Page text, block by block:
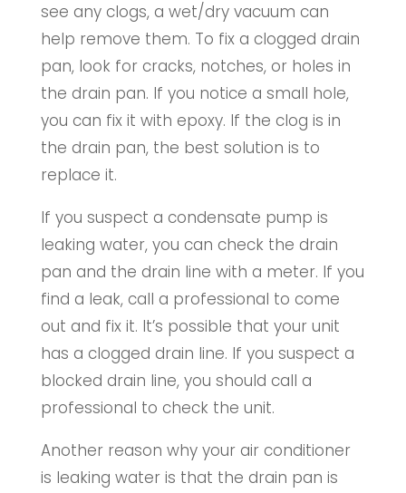
see any clogs, a wet/dry vacuum can
help remove them. To fix a clogged drain
pan, look for cracks, notches, or holes in
the drain pan. If you notice a small hole,
you can fix it with epoxy. If the clog is in
the drain pan, the best solution is to
replace it.
If you suspect a condensate pump is
leaking water, you can check the drain
pan and the drain line with a meter. If you
find a leak, call a professional to come
out and fix it. It’s possible that your unit
has a clogged drain line. If you suspect a
blocked drain line, you should call a
professional to check the unit.
Another reason why your air conditioner
is leaking water is that the drain pan is